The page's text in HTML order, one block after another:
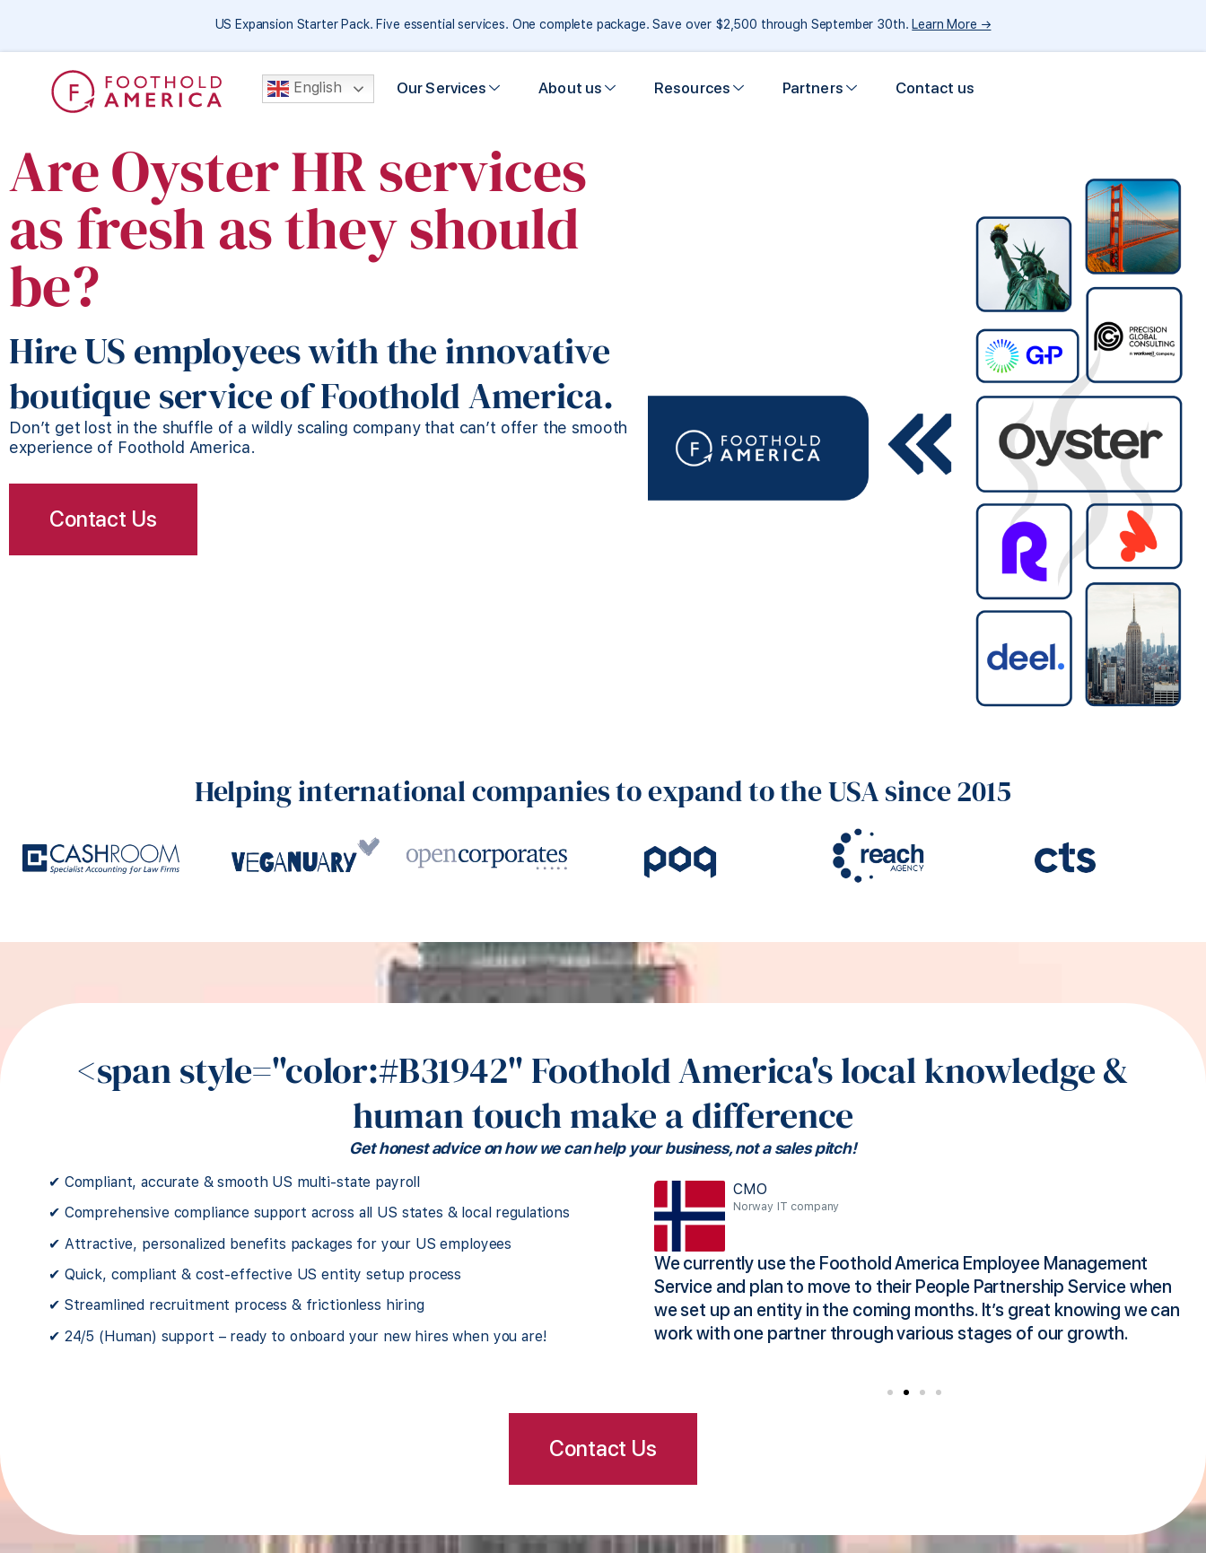
US Expansion Starter Pack. Five essential services. One complete package. Save over $2,500 through September 30th. Learn More →
English Our Services About us Resources Partners Contact us
Are Oyster HR services
as fresh as they should
be?
Hire US employees with the innovative
boutique service of Foothold America.
Don’t get lost in the shuffle of a wildly scaling company that can’t offer the smooth
experience of Foothold America.
Contact Us
Helping international companies to expand to the USA since 2015
<span style="color:#B31942" Foothold America's local knowledge &
human touch make a difference
Get honest advice on how we can help your business, not a sales pitch!
✔ Compliant, accurate & smooth US multi-state payroll
✔ Comprehensive compliance support across all US states & local regulations
✔ Attractive, personalized benefits packages for your US employees
✔ Quick, compliant & cost-effective US entity setup process
✔ Streamlined recruitment process & frictionless hiring
✔ 24/5 (Human) support – ready to onboard your new hires when you are!
stumbled
without
taking
Sr. People Partner
UK software company
We started US expansion on our own and soon after, we stumbled
over employee benefits leaving our ex-pat staff and families without
health insurance. It was a huge risk for them and our company.
Foothold America came in and got us sorted. They’ve been taking
CMO
Norway IT company
We currently use the Foothold America Employee Management
Service and plan to move to their People Partnership Service when
we set up an entity in the coming months. It’s great knowing we can
work with one partner through various stages of our growth.
Contact Us